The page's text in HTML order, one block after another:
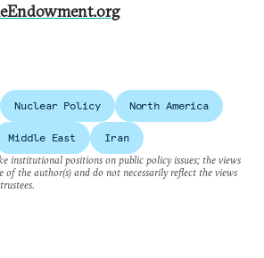
Nuclear Policy North America
Middle East
Iran
institutional positions on public policy issues; the views
of the author(s) and do not necessarily reflect the views